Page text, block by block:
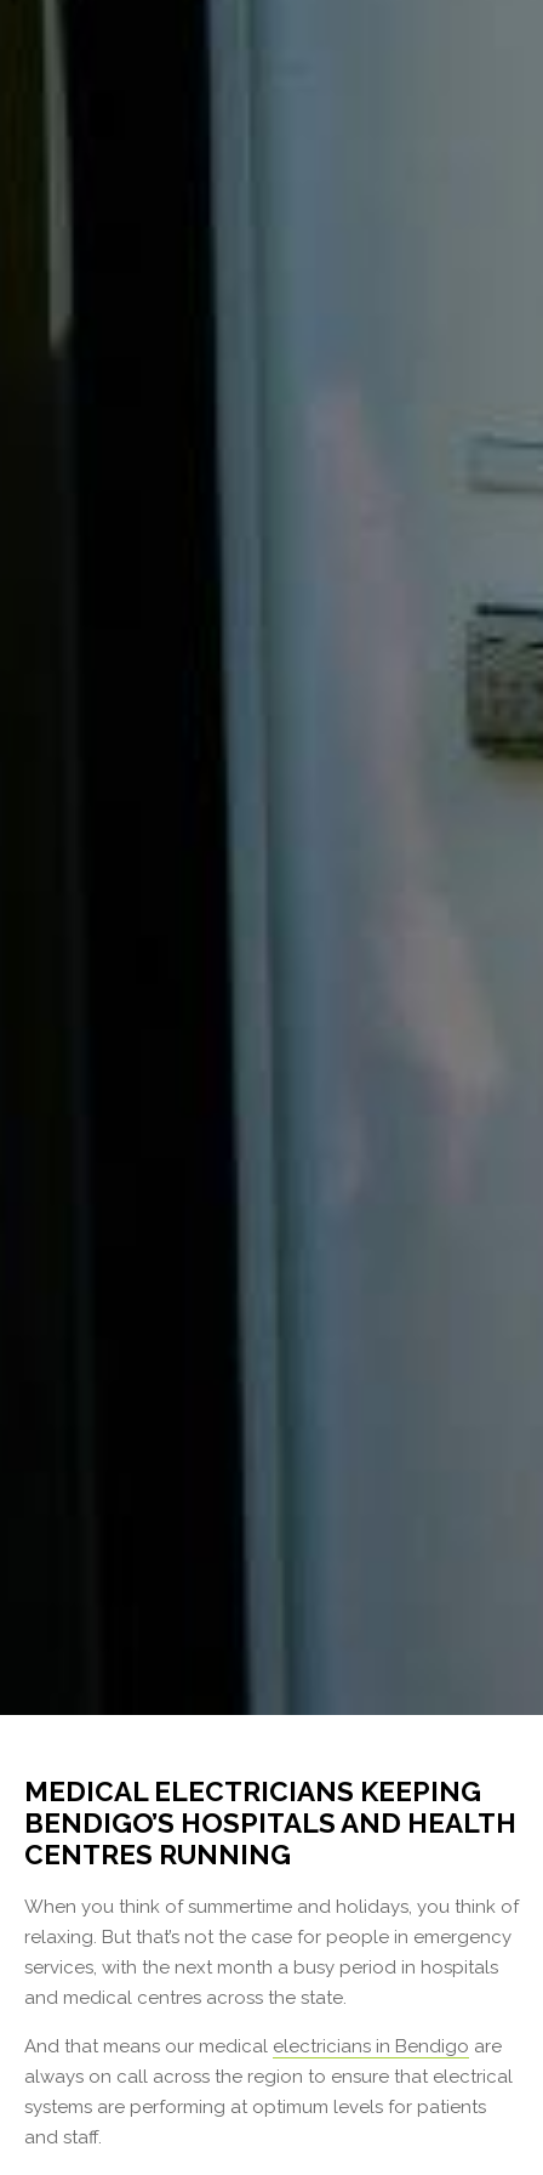
MEDICAL ELECTRICIANS KEEPING
BENDIGO’S HOSPITALS AND HEALTH
CENTRES RUNNING
When you think of summertime and holidays, you think of
relaxing. But that’s not the case for people in emergency
services, with the next month a busy period in hospitals
and medical centres across the state.
And that means our medical electricians in Bendigo are
always on call across the region to ensure that electrical
systems are performing at optimum levels for patients
and staff.